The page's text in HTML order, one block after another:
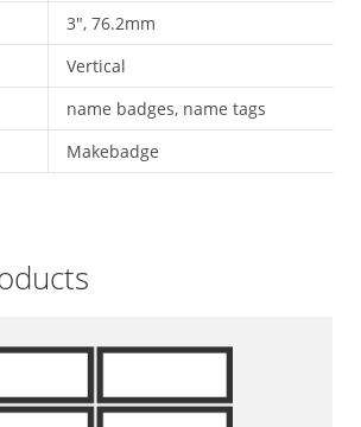
3", 76.2mm
Vertical
name badges, name tags
Makebadge